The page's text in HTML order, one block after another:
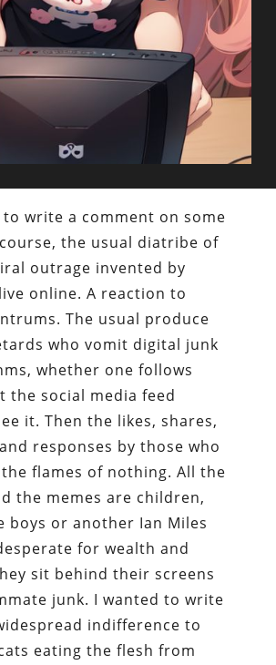
to write a comment on some
the usual diatribe of
outrage invented by
online. A reaction to
The usual produce
who vomit digital junk
whether one follows
the social media feed
it. Then the likes, shares,
responses by those who
flames of nothing. All the
the memes are children,
boys or another Ian Miles
for wealth and
sit behind their screens
junk. I wanted to write
indifference to
eating the flesh from